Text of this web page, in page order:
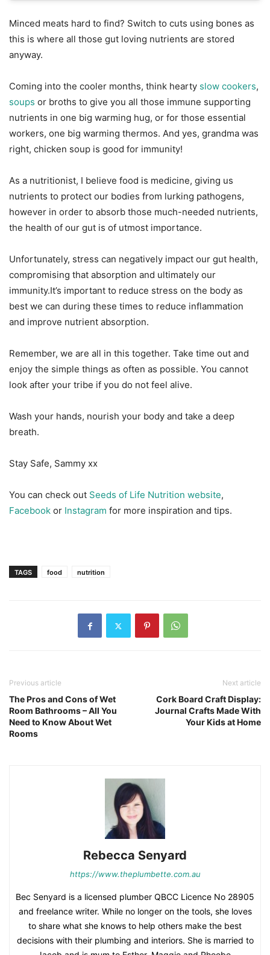
Minced meats hard to find? Switch to cuts using bones as
this is where all those gut loving nutrients are stored
anyway.
Coming into the cooler months, think hearty slow cookers,
soups or broths to give you all those immune supporting
nutrients in one big warming hug, or for those essential
workers, one big warming thermos. And yes, grandma was
right, chicken soup is good for immunity!
As a nutritionist, I believe food is medicine, giving us
nutrients to protect our bodies from lurking pathogens,
however in order to absorb those much-needed nutrients,
the health of our gut is of utmost importance.
Unfortunately, stress can negatively impact our gut health,
compromising that absorption and ultimately our
immunity.It’s important to reduce stress on the body as
best we can during these times to reduce inflammation
and improve nutrient absorption.
Remember, we are all in this together. Take time out and
enjoy the simple things as often as possible. You cannot
look after your tribe if you do not feel alive.
Wash your hands, nourish your body and take a deep
breath.
Stay Safe, Sammy xx
You can check out Seeds of Life Nutrition website,
Facebook or Instagram for more inspiration and tips.
TAGS food nutrition
Previous article
The Pros and Cons of Wet
Room Bathrooms – All You
Need to Know About Wet
Rooms
Next article
Cork Board Craft Display:
Journal Crafts Made With
Your Kids at Home
Rebecca Senyard
https://www.theplumbette.com.au
Bec Senyard is a licensed plumber QBCC Licence No 28905
and freelance writer. While no longer on the tools, she loves
to share what she knows to help others make the best
decisions with their plumbing and interiors. She is married to